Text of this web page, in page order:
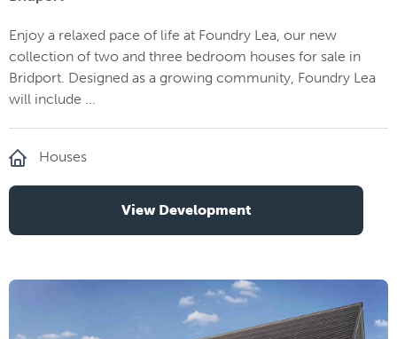
Enjoy a relaxed pace of life at Foundry Lea, our new
collection of two and three bedroom houses for sale in
Bridport. Designed as a growing community, Foundry Lea
will include ...
Houses
View Development